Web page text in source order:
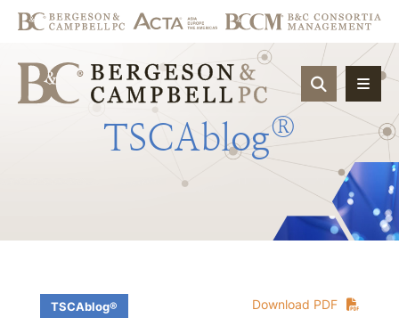
OPEN
TSCAblog®
Download PDF
TSCAblog®